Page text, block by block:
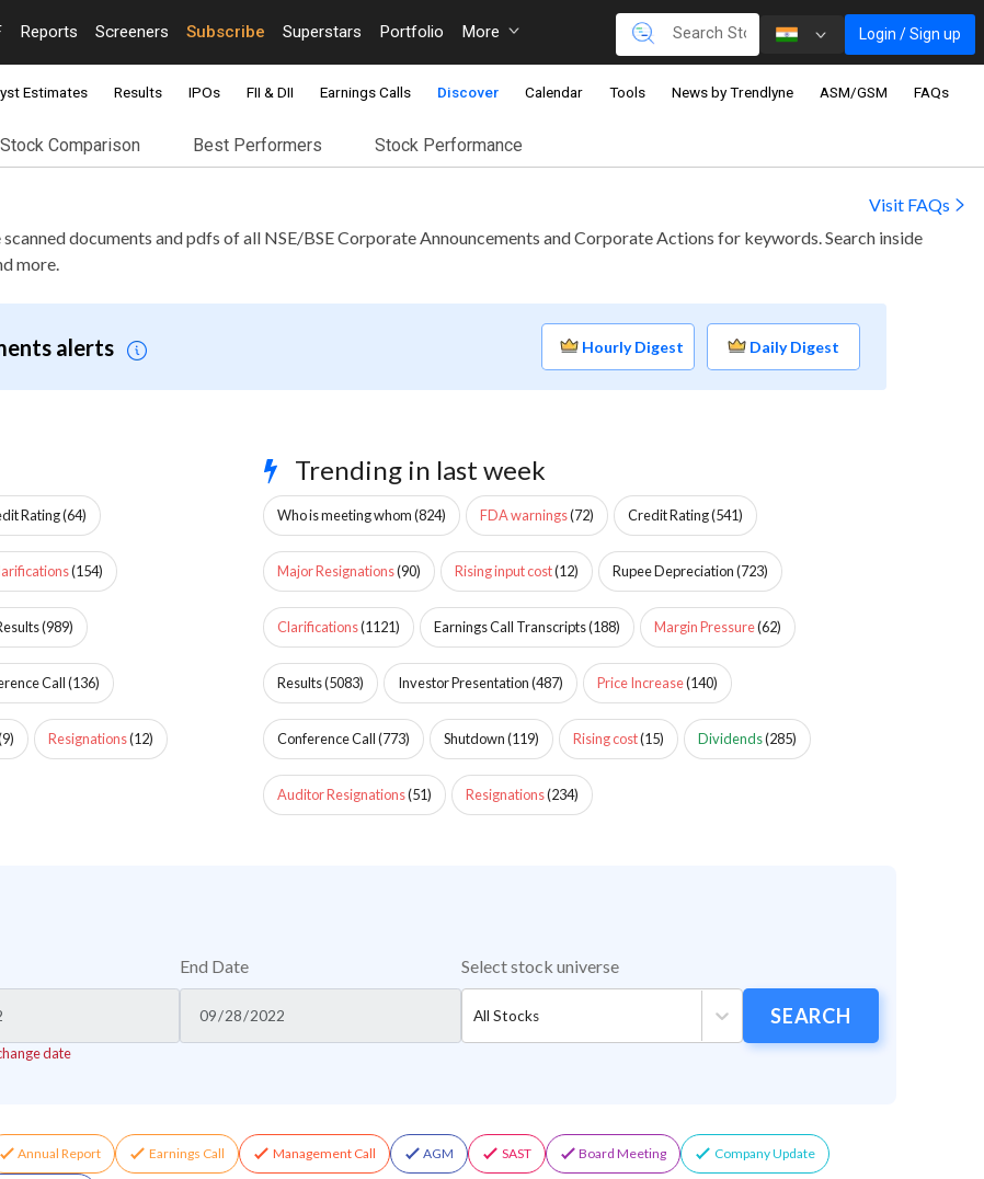
Reports Screeners Subscribe Superstars Portfolio More Login / Sign up
Estimates Results IPOs FII & DII Earnings Calls Discover Calendar Tools News by Trendlyne ASM/GSM FAQs
Stock Comparison Best Performers Stock Performance
Visit FAQs
documents and pdfs of all NSE/BSE Corporate Announcements and Corporate Actions for keywords. Search inside
more.
alerts Hourly Digest Daily Digest
Rating(64)
(154)
(989)
Call(136)
9) Resignations(12)
Trending in last week
Who is meeting whom(824) FDA warnings(72) Credit Rating(541)
Major Resignations(90) Rising input cost(12) Rupee Depreciation(723)
Clarifications(1121) Earnings Call Transcripts(188) Margin Pressure(62)
Results(5083) Investor Presentation(487) Price Increase(140)
Conference Call(773) Shutdown(119) Rising cost(15) Dividends(285)
Auditor Resignations(51) Resignations(234)
date
End Date
Select stock universe
Sector/Industry/Index
All Stocks SEARCH
Annual Report Earnings Call Management Call AGM SAST Board Meeting Company Update